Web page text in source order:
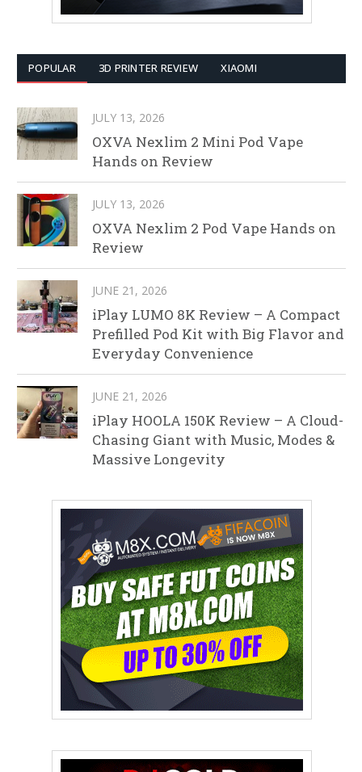
POPULAR 3D PRINTER REVIEW XIAOMI
JULY 13, 2026
OXVA Nexlim 2 Mini Pod Vape
Hands on Review
JULY 13, 2026
OXVA Nexlim 2 Pod Vape Hands on
Review
JUNE 21, 2026
iPlay LUMO 8K Review – A Compact
Prefilled Pod Kit with Big Flavor and
Everyday Convenience
JUNE 21, 2026
iPlay HOOLA 150K Review – A Cloud-
Chasing Giant with Music, Modes &
Massive Longevity